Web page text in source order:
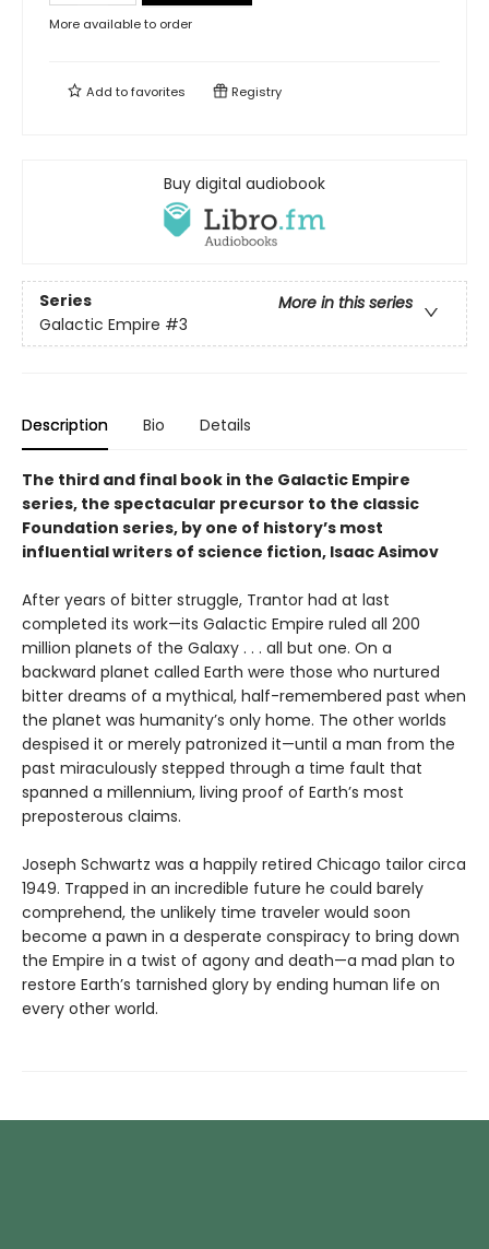
More available to order
Add tofavorites Registry
Buy digital audiobook
Series
More in this series
Galactic Empire #3
Description Bio Details
The third and final book in the Galactic Empire
series, the spectacular precursor to the classic
Foundation series, by one of history’s most
influential writers of science fiction, Isaac Asimov
After years of bitter struggle, Trantor had at last
completed its work—its Galactic Empire ruled all 200
million planets of the Galaxy . . . all but one. On a
backward planet called Earth were those who nurtured
bitter dreams of a mythical, half-remembered past when
the planet was humanity’s only home. The other worlds
despised it or merely patronized it—until a man from the
past miraculously stepped through a time fault that
spanned a millennium, living proof of Earth’s most
preposterous claims.
Joseph Schwartz was a happily retired Chicago tailor circa
1949. Trapped in an incredible future he could barely
comprehend, the unlikely time traveler would soon
become a pawn in a desperate conspiracy to bring down
the Empire in a twist of agony and death—a mad plan to
restore Earth’s tarnished glory by ending human life on
every other world.